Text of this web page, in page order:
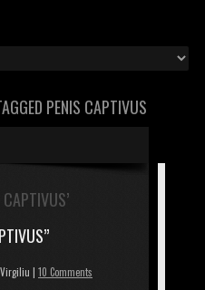
PENIS CAPTIVUS
| 10 Comments